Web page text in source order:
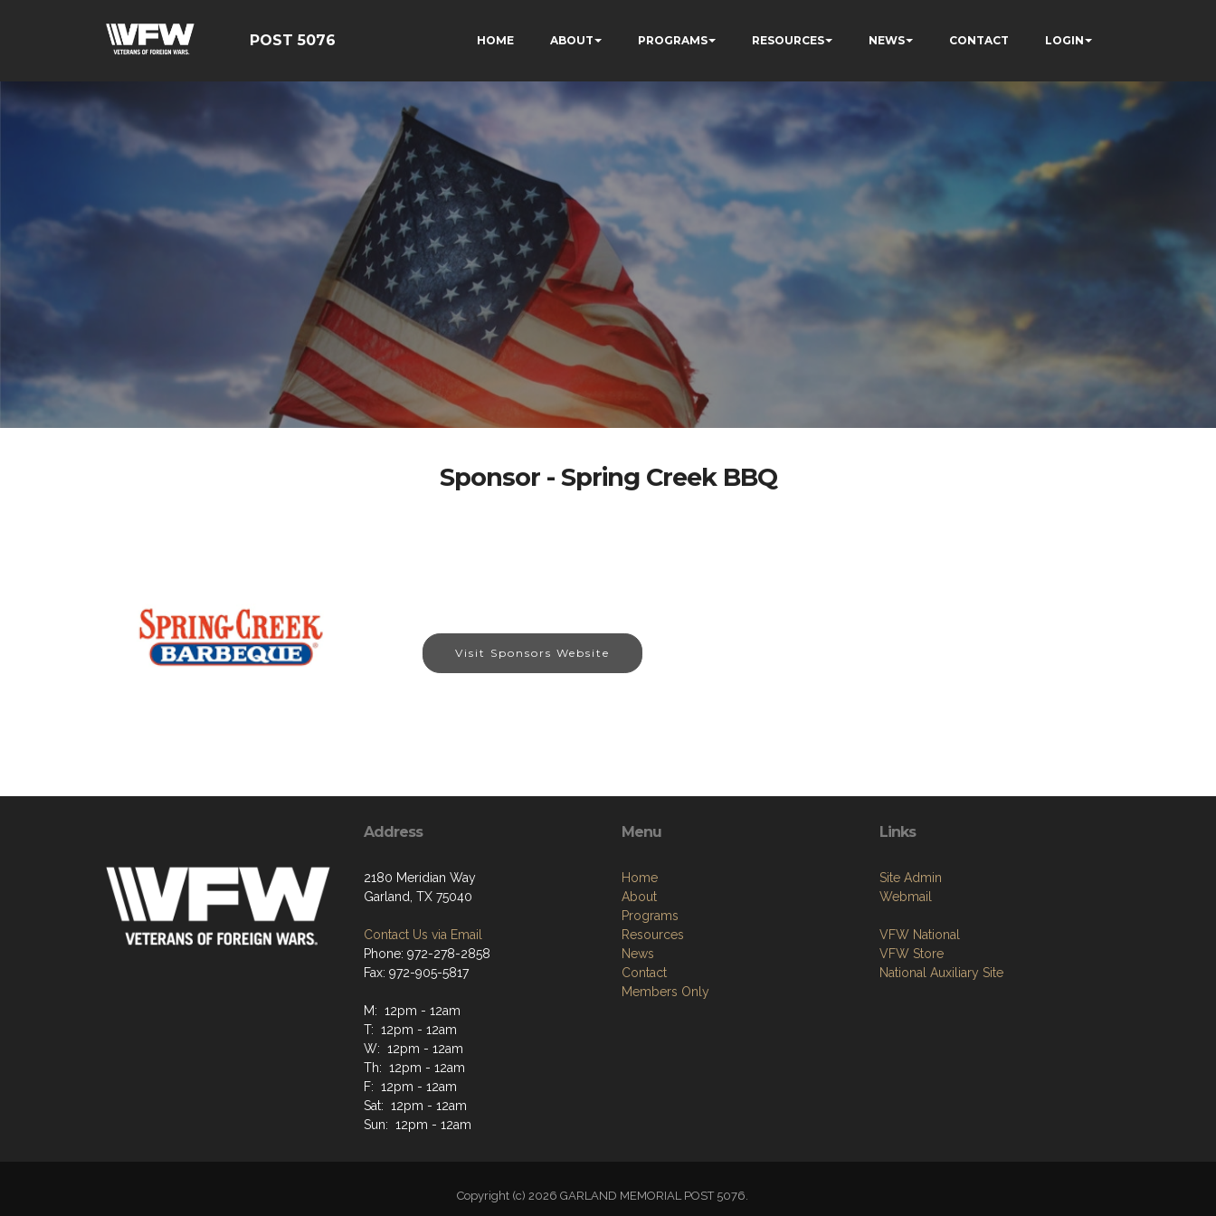
POST 5076 HOME ABOUT PROGRAMS RESOURCES NEWS CONTACT LOGIN
Sponsor - Spring Creek BBQ
Visit Sponsors Website
Address
2180 Meridian Way
Garland, TX 75040
Contact Us via Email
Phone: 972-278-2858
Fax: 972-905-5817
M: 12pm - 12am
T: 12pm - 12am
W: 12pm - 12am
Th: 12pm - 12am
F: 12pm - 12am
Sat: 12pm - 12am
Sun: 12pm - 12am
Menu
Home
About
Programs
Resources
News
Contact
Members Only
Links
Site Admin
Webmail
VFW National
VFW Store
National Auxiliary Site
Copyright (c) 2026 GARLAND MEMORIAL POST 5076.